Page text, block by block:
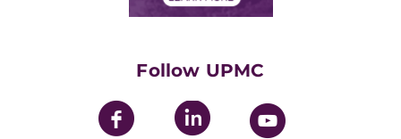
UPMC Enterprises
Follow UPMC